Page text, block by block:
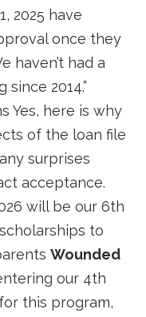
2025 have
once they
haven’t had a
2014.”
Yes, here is why
of the loan file
surprises
acceptance.
will be our 6th
to
Wounded
our 4th
this program,